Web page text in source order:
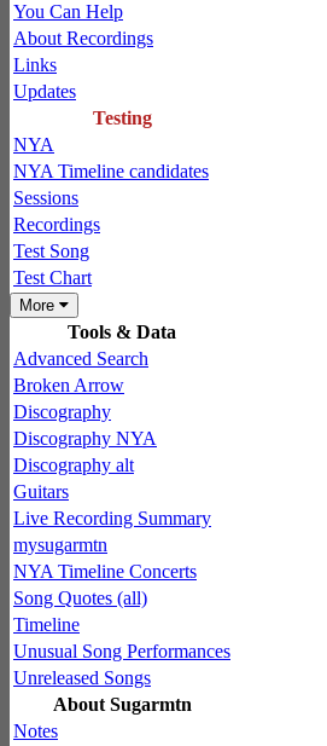
You Can Help
About Recordings
Links
Updates
Testing
NYA
NYA Timeline candidates
Sessions
Recordings
Test Song
Test Chart
More
Tools & Data
Advanced Search
Broken Arrow
Discography
Discography NYA
Discography alt
Guitars
Live Recording Summary
mysugarmtn
NYA Timeline Concerts
Song Quotes (all)
Timeline
Unusual Song Performances
Unreleased Songs
About Sugarmtn
Notes